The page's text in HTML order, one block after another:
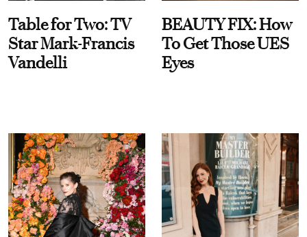
Table for Two: TV
Star Mark-Francis
Vandelli
BEAUTY FIX: How
To Get Those UES
Eyes